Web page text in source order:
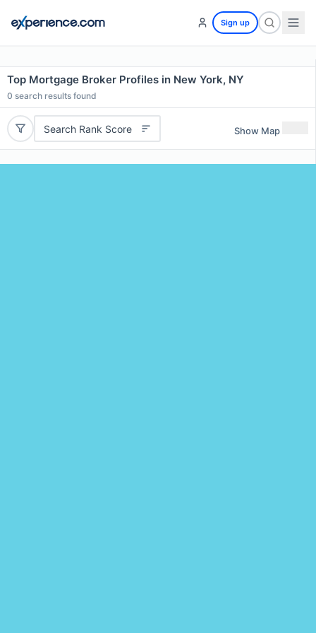
Sign up
Top Mortgage Broker Profiles in New York, NY
0 search results found
Search Rank Score Show Map